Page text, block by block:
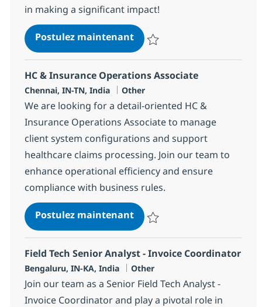
in making a significant impact!
Postulez maintenantProposals Advisor
HC & Insurance Operations Associate
Localisation
Chennai, IN-TN, India Catégorie
Other
We are looking for a detail-oriented HC &
Insurance Operations Associate to manage
client system configurations and support
healthcare claims processing. Join our team to
enhance operational efficiency and ensure
compliance with business rules.
Postulez maintenantHC & Insurance
Field Tech Senior Analyst - Invoice Coordinator
Localisation
Bengaluru, IN-KA, India Catégorie
Other
Join our team as a Senior Field Tech Analyst -
Invoice Coordinator and play a pivotal role in